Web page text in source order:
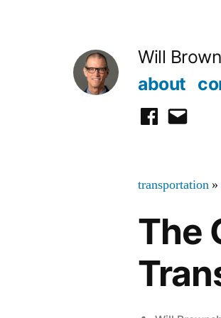
Will
about
facebook
email
transportation »
The